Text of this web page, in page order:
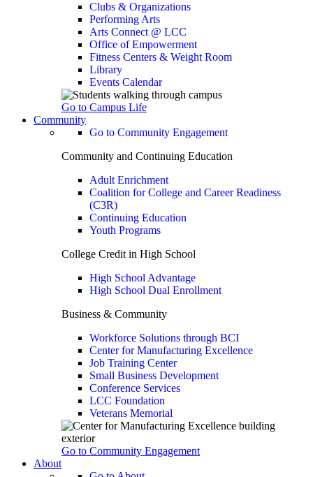
Clubs & Organizations
Performing Arts
Arts Connect @ LCC
Office of Empowerment
Fitness Centers & Weight Room
Library
Events Calendar
Go to Campus Life
Community
Go to Community Engagement
Community and Continuing Education
Adult Enrichment
Coalition for College and Career Readiness
(C3R)
Continuing Education
Youth Programs
College Credit in High School
High School Advantage
High School Dual Enrollment
Business & Community
Workforce Solutions through BCI
Center for Manufacturing Excellence
Job Training Center
Small Business Development
Conference Services
LCC Foundation
Veterans Memorial
Go to Community Engagement
About